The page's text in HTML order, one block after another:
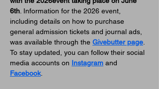
6th . Information for the 2026 event,
including details on how to purchase
general admission tickets and journal ads,
was available through the Givebutter page
To stay updated, you can follow their social
media accounts on Instagram and
Facebook.